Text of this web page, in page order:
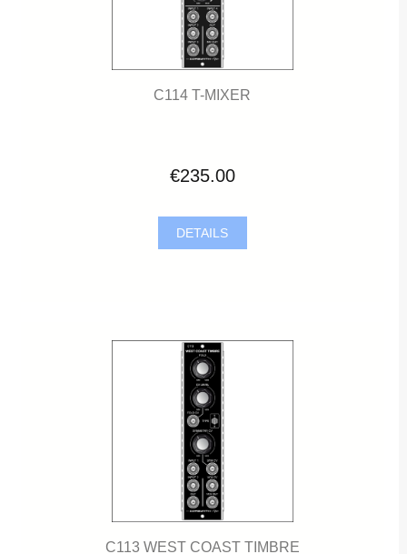
C114 T-MIXER
€235.00
DETAILS
C113 WEST COAST TIMBRE